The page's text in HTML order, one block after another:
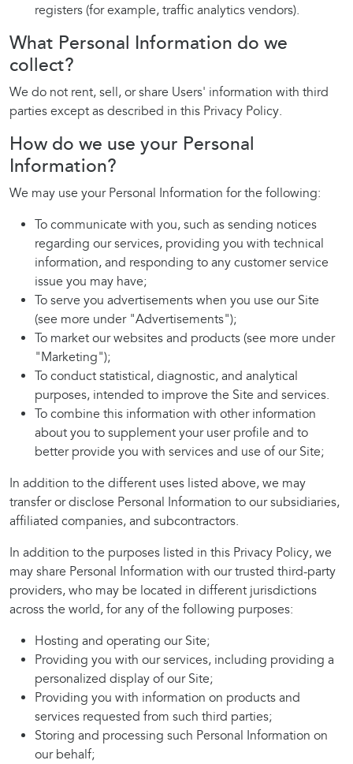
registers (for example, traffic analytics vendors).
What Personal Information do we
collect?
We do not rent, sell, or share Users' information with third
parties except as described in this Privacy Policy.
How do we use your Personal
Information?
We may use your Personal Information for the following:
To communicate with you, such as sending notices
regarding our services, providing you with technical
information, and responding to any customer service
issue you may have;
To serve you advertisements when you use our Site
(see more under "Advertisements");
To market our websites and products (see more under
"Marketing");
To conduct statistical, diagnostic, and analytical
purposes, intended to improve the Site and services.
To combine this information with other information
about you to supplement your user profile and to
better provide you with services and use of our Site;
In addition to the different uses listed above, we may
transfer or disclose Personal Information to our subsidiaries,
affiliated companies, and subcontractors.
In addition to the purposes listed in this Privacy Policy, we
may share Personal Information with our trusted third-party
providers, who may be located in different jurisdictions
across the world, for any of the following purposes:
Hosting and operating our Site;
Providing you with our services, including providing a
personalized display of our Site;
Providing you with information on products and
services requested from such third parties;
Storing and processing such Personal Information on
our behalf;